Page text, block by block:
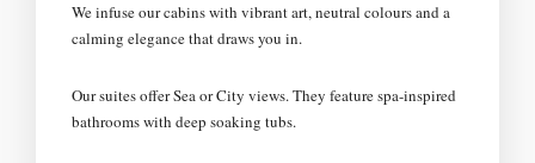
We infuse our cabins with vibrant art, neutral colours and a
calming elegance that draws you in.
Our suites offer Sea or City views. They feature spa-inspired
bathrooms with deep soaking tubs.